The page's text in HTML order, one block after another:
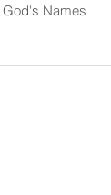
God's Names